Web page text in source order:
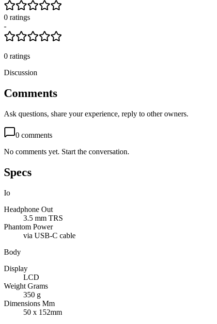
0 ratings
-
0 ratings
Discussion
Comments
Ask questions, share your experience, reply to other owners.
0 comments
No comments yet. Start the conversation.
Specs
Io
Headphone Out
3.5 mm TRS
Phantom Power
via USB-C cable
Body
Display
LCD
Weight Grams
350 g
Dimensions Mm
50 x 152mm